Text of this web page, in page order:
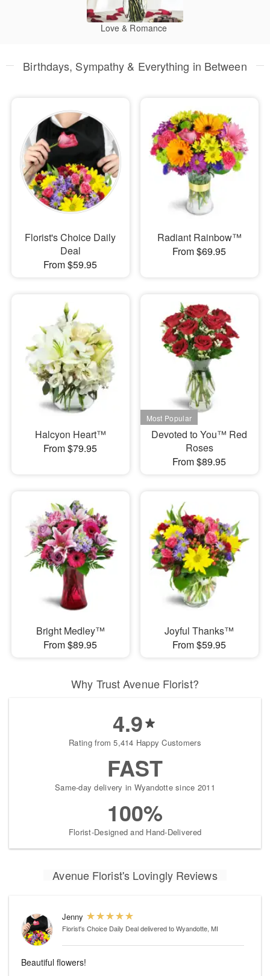
Love & Romance
Birthdays, Sympathy & Everything in Between
Florist's Choice Daily
Deal
From $59.95
Radiant Rainbow™
From $69.95
Halcyon Heart™
From $79.95
Devoted to You™ Red
Roses
From $89.95
Bright Medley™
From $89.95
Joyful Thanks™
From $59.95
Why Trust Avenue Florist?
4.9
Rating from 5,414 Happy Customers
FAST
Same-day delivery in Wyandotte since 2011
100%
Florist-Designed and Hand-Delivered
Avenue Florist's Lovingly Reviews
Jenny
Florist's Choice Daily Dealdelivered to Wyandotte, MI
Beautiful flowers!